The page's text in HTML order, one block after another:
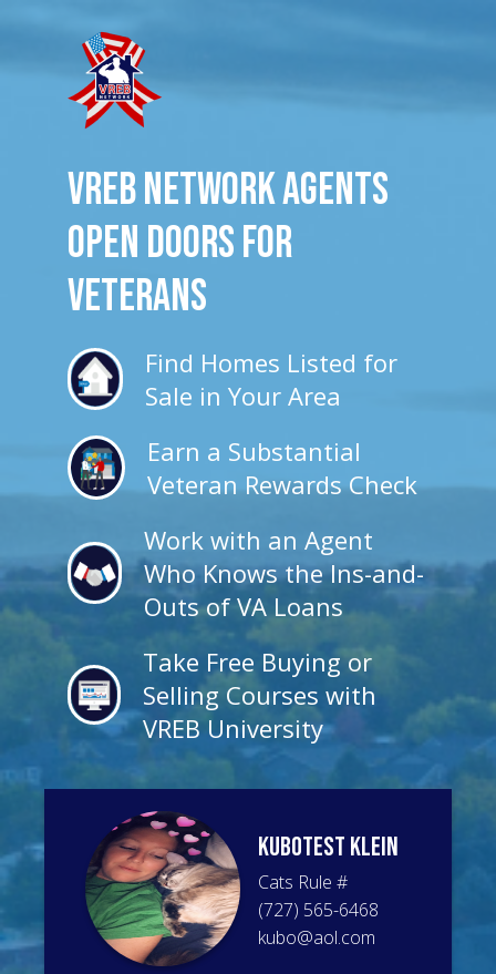
VREB Network Agents
Open Doors for
veterans
Find Homes Listed for
Sale in Your Area
Earn a Substantial
Veteran Rewards Check
Work with an Agent
Who Knows the Ins-and-
Outs of VA Loans
Take Free Buying or
Selling Courses with
VREB University
KuboTest Klein
Cats Rule #
(727) 565-6468
kubo@aol.com